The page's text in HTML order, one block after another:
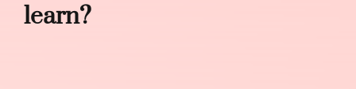
learn?